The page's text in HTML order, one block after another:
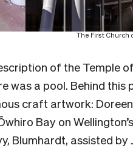
The First Church
of the Temple
was a pool. Behind this
craft artwork:
Bay on
Blumhardt, assisted